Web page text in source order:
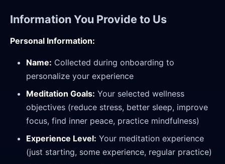
Information You Provide to Us
Personal Information:
Name: Collected during onboarding to
personalize your experience
Meditation Goals: Your selected wellness
objectives (reduce stress, better sleep, improve
focus, find inner peace, practice mindfulness)
Experience Level: Your meditation experience
(just starting, some experience, regular practice)